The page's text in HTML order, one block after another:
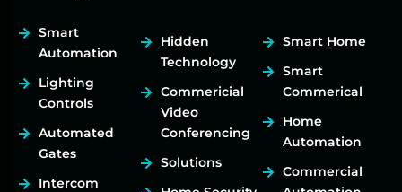
Smart
Automation
Lighting
Controls
Automated
Gates
Intercom
Hidden
Technology
Commericial
Video
Conferencing
Solutions
Smart Home
Smart
Commerical
Home
Automation
Commercial